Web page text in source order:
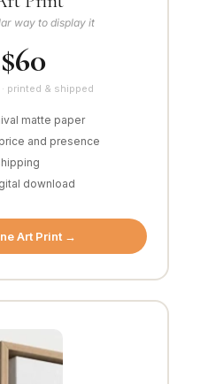
way to display it
$60
printed & shipped
matte paper
and presence
download
Art Print →